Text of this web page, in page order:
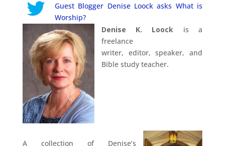
Guest Blogger Denise Loock asks What is
Worship?
Denise K. Loock is a
freelance
writer, editor, speaker, and
Bible study teacher.
A collection of Denise’s